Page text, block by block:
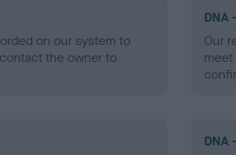
on our system to
the owner to
DNA
Our
meet
DNA